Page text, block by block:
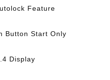
Feature
Button Start Only
Display